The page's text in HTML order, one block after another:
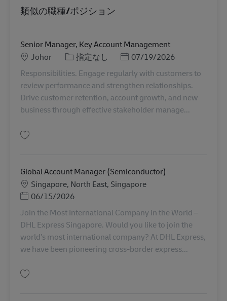
類似の職種/ポジション
Senior Manager, Key Account Management
勤務地
Johor カテゴリー
指定なし Posted Date
07/19/2026
Responsibilities. Engage regularly with customers to
review performance and strengthen relationships.
Drive customer retention, account growth, and new
business through effective stakeholder manage...
Global Account Manager (Semiconductor)
勤務地
Singapore, North East, Singapore
Posted Date
06/15/2026
Join the Most International Company in the World –
DHL Express Singapore. Would you like to join the
world’s most international company? At DHL Express,
we have been pioneering cross-border express...